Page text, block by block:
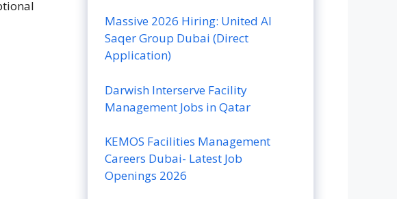
Massive 2026 Hiring: United Al
Saqer Group Dubai (Direct
Application)
Darwish Interserve Facility
Management Jobs in Qatar
KEMOS Facilities Management
Careers Dubai- Latest Job
Openings 2026